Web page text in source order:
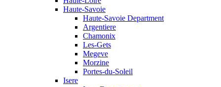
Haute-Savoie
Haute-Savoie Department
Argentiere
Chamonix
Les-Gets
Megeve
Morzine
Portes-du-Soleil
Isere